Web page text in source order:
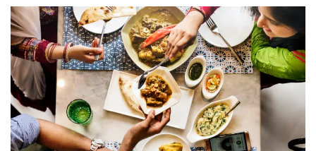
Always use fresh green chilies, as they have better
flavor.
Always use fresh pure coriander, as it has great flavor.
Always use pure salt for dal makhni, as it is rich in
minerals.
Always use canned tomatoes, as they are rich in taste
and nutritious.